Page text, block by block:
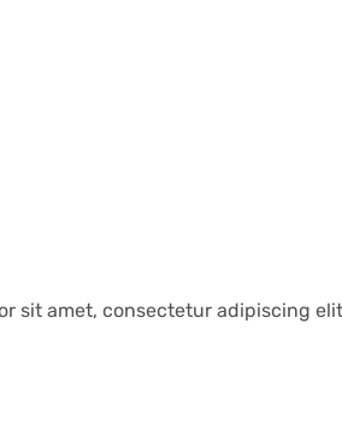
sit amet, consectetur adipiscing